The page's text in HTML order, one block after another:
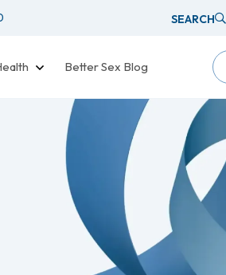
SEARCH
Better Sex Blog